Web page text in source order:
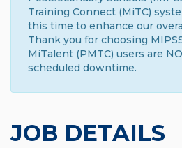
Training Connect (MiTC)
this time to enhance our
Thank you for choosing
MiTalent (PMTC) users are
scheduled downtime.
JOB DETAILS